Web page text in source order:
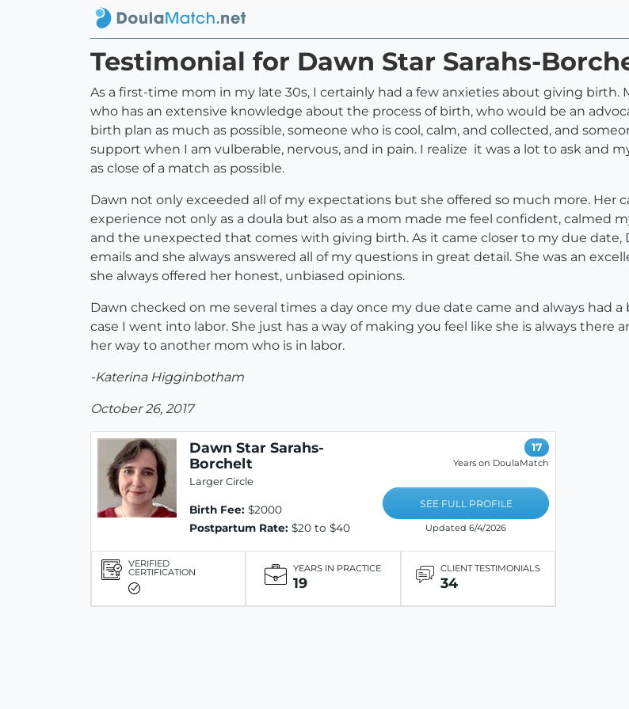
Testimonial for Dawn Star Sarahs-
As a first-time mom in my late 30s, I certainly had a few anxieties about giving birth.
who has an extensive knowledge about the process of birth, who would be an
birth plan as much as possible, someone who is cool, calm, and collected, and
support when I am vulberable, nervous, and in pain. I realize it was a lot to ask and
as close of a match as possible.
Dawn not only exceeded all of my expectations but she offered so much more. Her
experience not only as a doula but also as a mom made me feel confident, calmed
and the unexpected that comes with giving birth. As it came closer to my due
emails and she always answered all of my questions in great detail. She was an
she always offered her honest, unbiased opinions.
Dawn checked on me several times a day once my due date came and always had
case I went into labor. She just has a way of making you feel like she is always there
her way to another mom who is in labor.
-Katerina Higginbotham
October 26, 2017
Dawn Star Sarahs-
Borchelt
Larger Circle
Birth Fee: $2000
Postpartum Rate: $20 to $40
17
Years on DoulaMatch
SEE FULL PROFILE
Updated 6/4/2026
VERIFIED
CERTIFICATION YEARS IN PRACTICE
19
CLIENT TESTIMONIALS
34